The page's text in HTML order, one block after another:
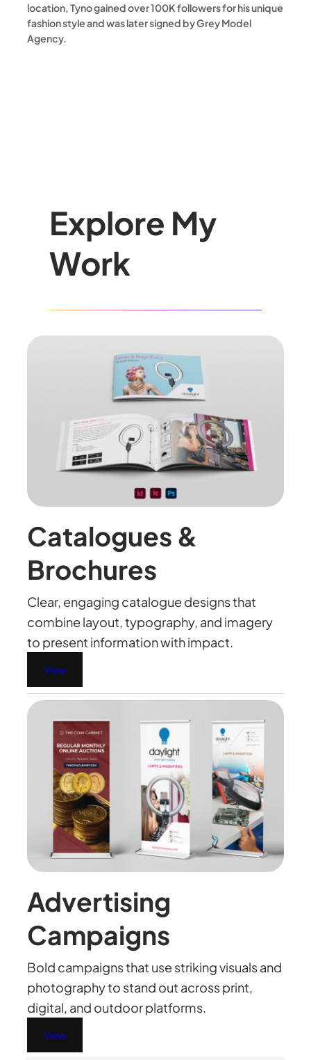
location, Tyno gained over 100K followers for his unique
fashion style and was later signed by Grey Model
Agency.
Explore My
Work
Catalogues &
Brochures
Clear, engaging catalogue designs that
combine layout, typography, and imagery
to present information with impact.
View
Advertising
Campaigns
Bold campaigns that use striking visuals and
photography to stand out across print,
digital, and outdoor platforms.
View